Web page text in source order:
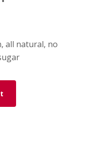
all natural, no